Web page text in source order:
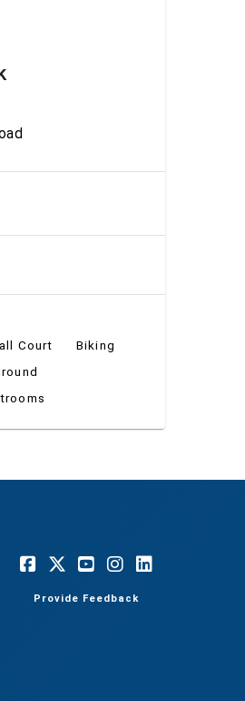
Court
Biking
Provide Feedback